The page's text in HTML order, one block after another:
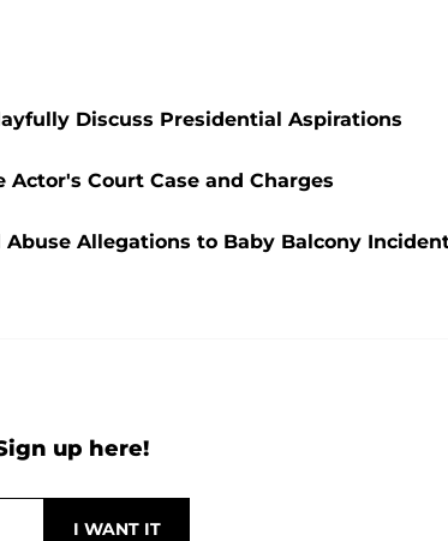
Discuss Presidential Aspirations
Court Case and Charges
Allegations to Baby Balcony
up here!